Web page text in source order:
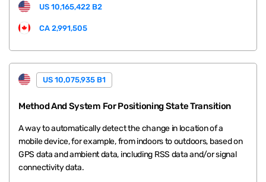
US 10,165,422 B2
CA 2,991,505
US 10,075,935 B1
Method And System For Positioning State Transition
A way to automatically detect the change in location of a
mobile device, for example, from indoors to outdoors, based on
GPS data and ambient data, including RSS data and/or signal
connectivity data.